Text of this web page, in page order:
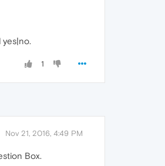
1
Nov 21, 2016, 4:49 PM
Box.